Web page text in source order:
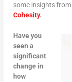
some insights from
Cohesity.
Have you
seen a
significant
change in
how